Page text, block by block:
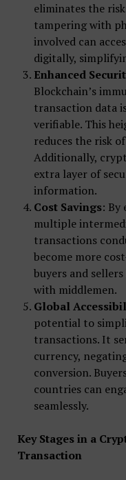
eliminates the
tampering with
involved can
digitally,
Enhanced
Blockchain’s
transaction data
verifiable. This
reduces the risk
Additionally,
extra layer of
information.
Cost Savings: By
multiple
transactions
become more
buyers and
with middlemen.
Global
potential to
transactions. It
currency,
conversion.
countries can
seamlessly.
Key Stages in a
Transaction